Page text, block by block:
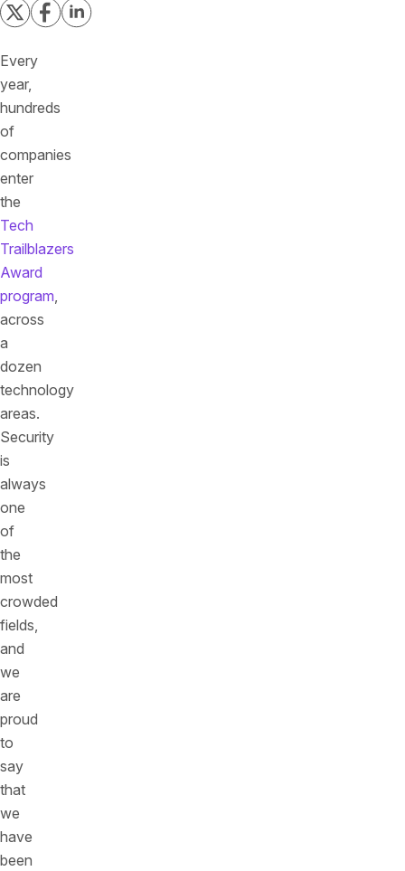
Every
year,
hundreds
of
companies
enter
the
Tech
Trailblazers
Award
program,
across
a
dozen
technology
areas.
Security
is
always
one
of
the
most
crowded
fields,
and
we
are
proud
to
say
that
we
have
been